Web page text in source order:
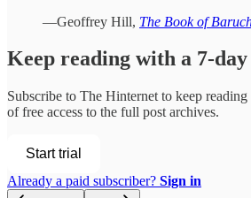
—Geoffrey Hill, The Book of
Keep reading with a 7-
Subscribe to The Hinternet to keep
of free access to the full post archives.
Start trial
Already a paid subscriber? Sign in